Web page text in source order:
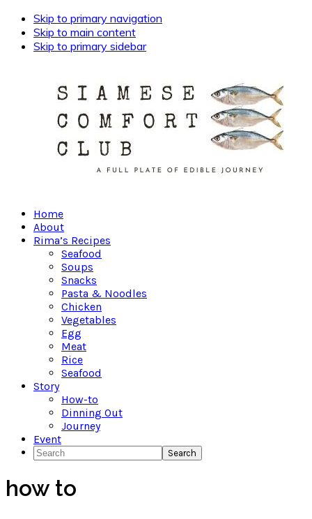
Skip to primary navigation
Skip to main content
Skip to primary sidebar
Home
About
Rima’s Recipes
Seafood
Soups
Snacks
Pasta & Noodles
Chicken
Vegetables
Egg
Meat
Rice
Seafood
Story
How-to
Dinning Out
Journey
Event
Search
how to